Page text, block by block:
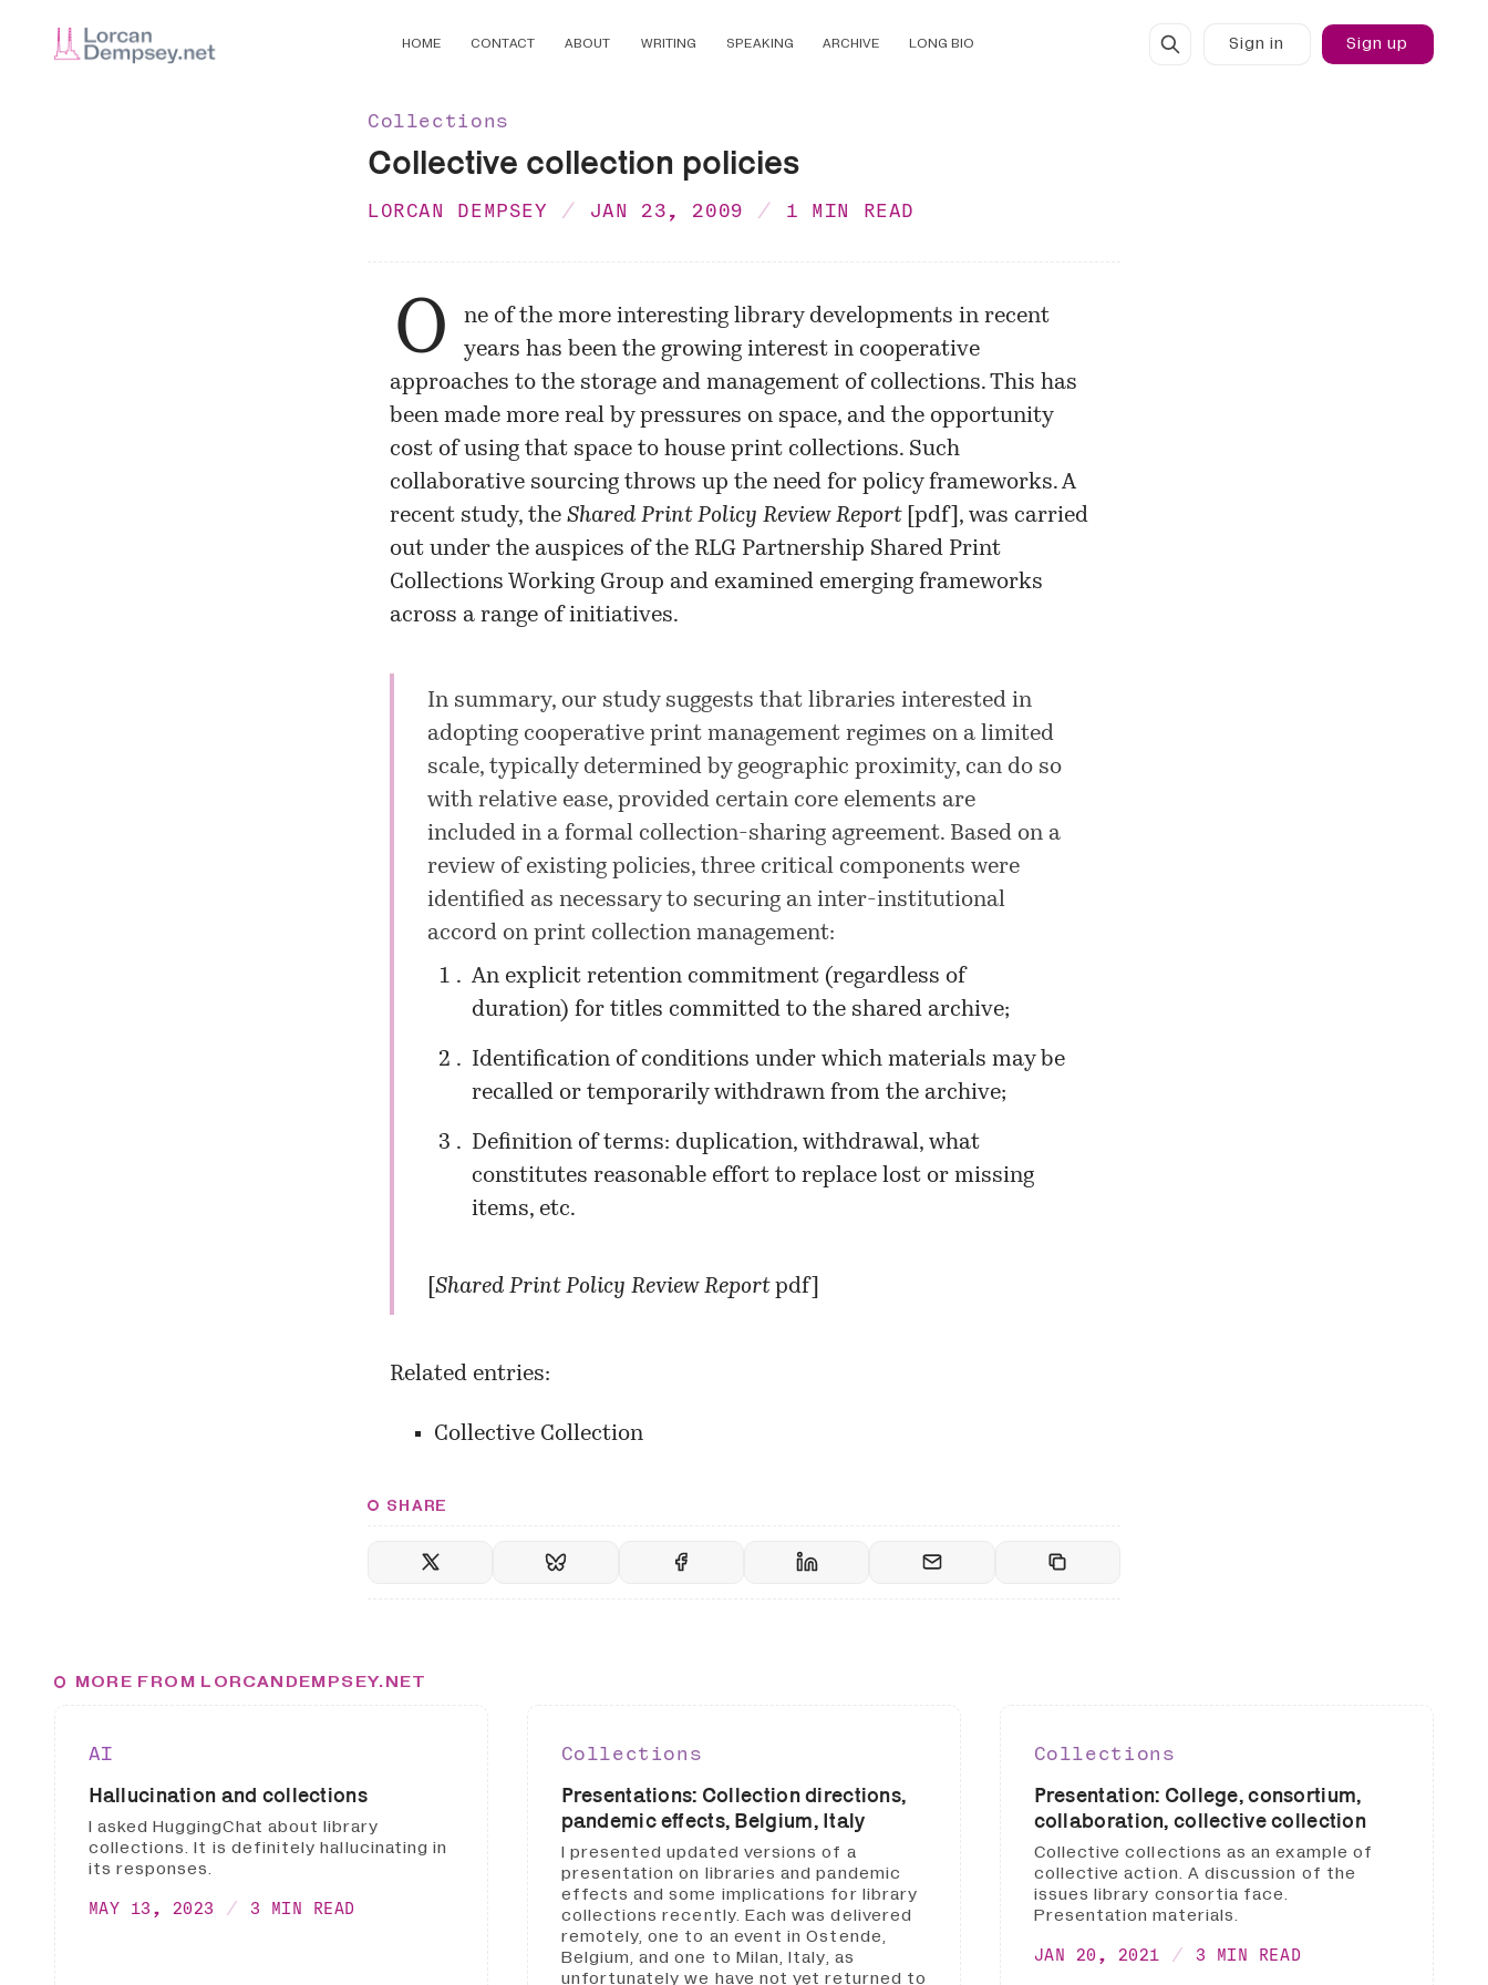
HOME CONTACT ABOUT WRITING SPEAKING ARCHIVE LONG BIO Sign in Sign up
Collections
Collective collection policies
LORCAN DEMPSEY JAN 23, 2009 1 MIN READ
O
ne of the more interesting library developments in recent
years has been the growing interest in cooperative
approaches to the storage and management of collections. This has
been made more real by pressures on space, and the opportunity
cost of using that space to house print collections. Such
collaborative sourcing throws up the need for policy frameworks. A
recent study, the Shared Print Policy Review Report[pdf], was carried
out under the auspices of the RLG Partnership Shared Print
Collections Working Group and examined emerging frameworks
across a range of initiatives.
In summary, our study suggests that libraries interested in
adopting cooperative print management regimes on a limited
scale, typically determined by geographic proximity, can do so
with relative ease, provided certain core elements are
included in a formal collection-sharing agreement. Based on a
review of existing policies, three critical components were
identified as necessary to securing an inter-institutional
accord on print collection management:
An explicit retention commitment (regardless of
duration) for titles committed to the shared archive;
Identification of conditions under which materials may be
recalled or temporarily withdrawn from the archive;
Definition of terms: duplication, withdrawal, what
constitutes reasonable effort to replace lost or missing
items, etc.
Shared Print Policy Review Reportpdf]
Related entries:
Collective Collection
SHARE
MORE FROM LORCANDEMPSEY.NET
AI
Hallucination and collections
I asked HuggingChat about library
collections. It is definitely hallucinating in
its responses.
MAY 13, 2023 3 MIN READ
Collections
Presentations: Collection directions,
pandemic effects, Belgium, Italy
I presented updated versions of a
presentation on libraries and pandemic
effects and some implications for library
collections recently. Each was delivered
remotely, one to an event in Ostende,
Belgium, and one to Milan, Italy, as
unfortunately we have not yet returned to
Collections
Presentation: College, consortium,
collaboration, collective collection
Collective collections as an example of
collective action. A discussion of the
issues library consortia face.
Presentation materials.
JAN 20, 2021 3 MIN READ